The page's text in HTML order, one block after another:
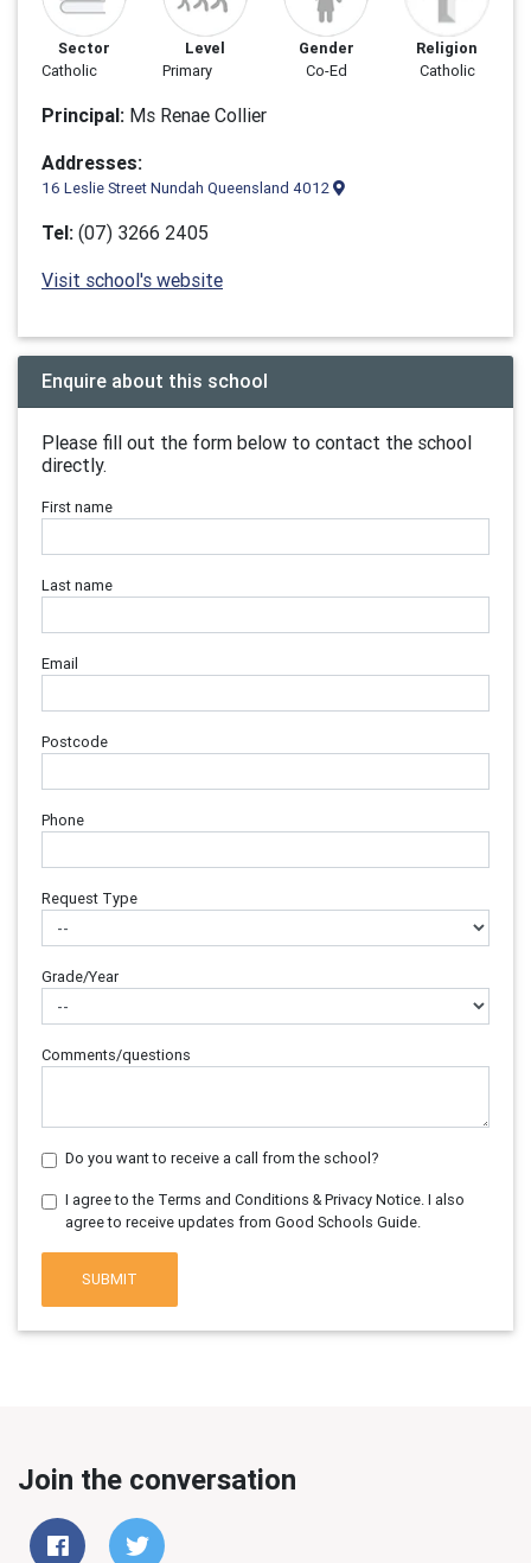
Sector
Catholic
Level
Primary
Gender
Co-Ed
Religion
Catholic
Principal: Ms Renae Collier
Addresses:
16 Leslie Street Nundah Queensland 4012
Tel: (07) 3266 2405
Visit school's website
Enquire about this school
Please fill out the form below to contact the school
directly.
First name
Last name
Email
Postcode
Phone
Request Type
Grade/Year
Comments/questions
Do you want to receive a call from the school?
I agree to the Terms and Conditions & Privacy Notice. I also
agree to receive updates from Good Schools Guide.
SUBMIT
Join the conversation